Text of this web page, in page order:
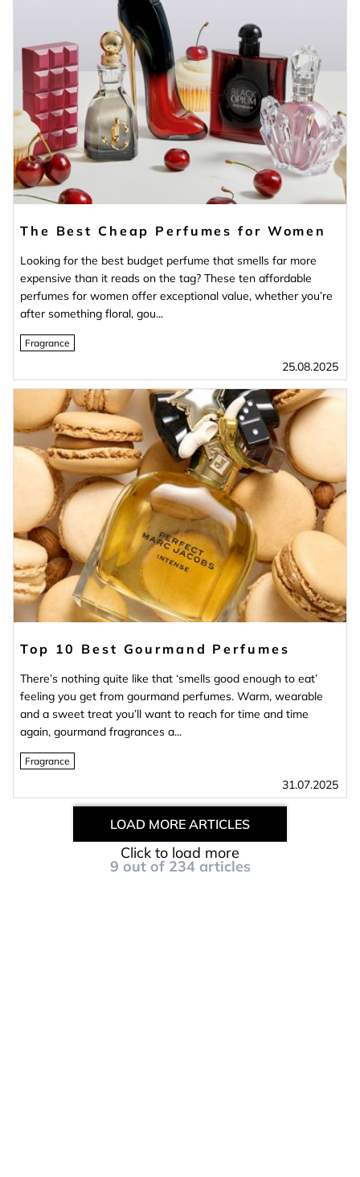
The Best Cheap Perfumes for Women
Looking for the best budget perfume that smells far more
expensive than it reads on the tag? These ten affordable
perfumes for women offer exceptional value, whether you’re
after something floral, gou...
Fragrance
25.08.2025
Top 10 Best Gourmand Perfumes
There’s nothing quite like that ‘smells good enough to eat’
feeling you get from gourmand perfumes. Warm, wearable
and a sweet treat you’ll want to reach for time and time
again, gourmand fragrances a...
Fragrance
31.07.2025
9 out of 234 articles
LOAD MORE ARTICLES
Click to load more